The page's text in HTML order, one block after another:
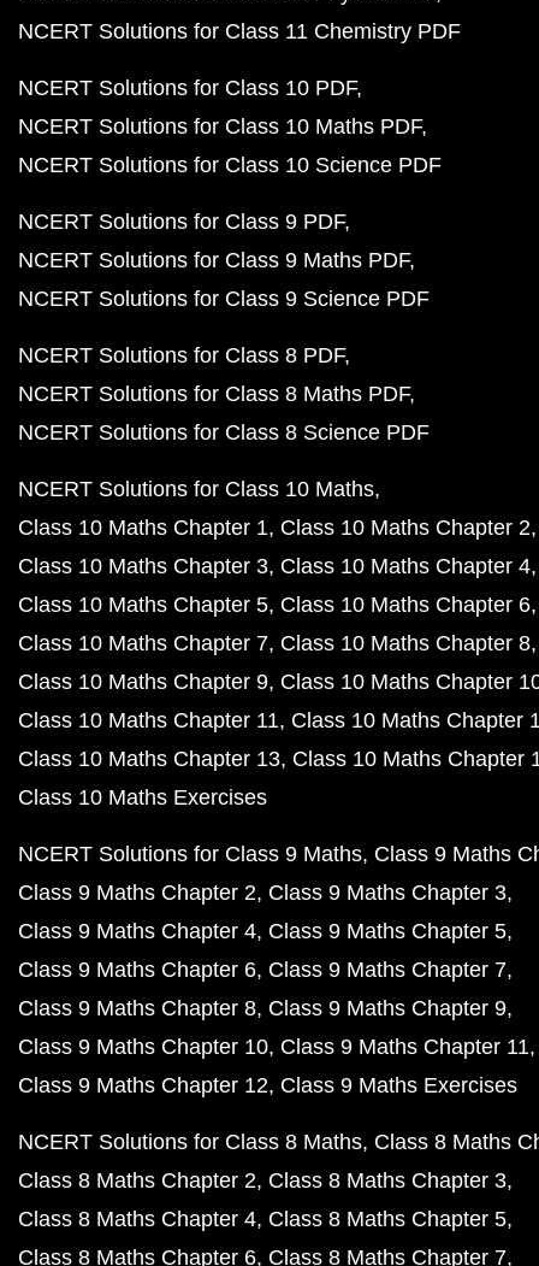
NCERT Solutions for Class 11 Chemistry PDF
NCERT Solutions for Class 10 PDF
NCERT Solutions for Class 10 Maths PDF
NCERT Solutions for Class 10 Science PDF
NCERT Solutions for Class 9 PDF
NCERT Solutions for Class 9 Maths PDF
NCERT Solutions for Class 9 Science PDF
NCERT Solutions for Class 8 PDF
NCERT Solutions for Class 8 Maths PDF
NCERT Solutions for Class 8 Science PDF
NCERT Solutions for Class 10 Maths
Class 10 Maths Chapter 1 Class 10 Maths Chapter 2
Class 10 Maths Chapter 3 Class 10 Maths Chapter 4
Class 10 Maths Chapter 5 Class 10 Maths Chapter 6
Class 10 Maths Chapter 7 Class 10 Maths Chapter 8
Class 10 Maths Chapter 9 Class 10 Maths Chapter
Class 10 Maths Chapter 11 Class 10 Maths Chapter
Class 10 Maths Chapter 13 Class 10 Maths Chapter
Class 10 Maths Exercises
NCERT Solutions for Class 9 Maths Class 9 Maths
Class 9 Maths Chapter 2 Class 9 Maths Chapter 3
Class 9 Maths Chapter 4 Class 9 Maths Chapter 5
Class 9 Maths Chapter 6 Class 9 Maths Chapter 7
Class 9 Maths Chapter 8 Class 9 Maths Chapter 9
Class 9 Maths Chapter 10 Class 9 Maths Chapter 11
Class 9 Maths Chapter 12 Class 9 Maths Exercises
NCERT Solutions for Class 8 Maths Class 8 Maths
Class 8 Maths Chapter 2 Class 8 Maths Chapter 3
Class 8 Maths Chapter 4 Class 8 Maths Chapter 5
Class 8 Maths Chapter 6 Class 8 Maths Chapter 7